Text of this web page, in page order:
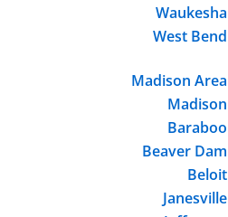
Waukesha
West Bend
Madison Area
Madison
Baraboo
Beaver Dam
Beloit
Janesville